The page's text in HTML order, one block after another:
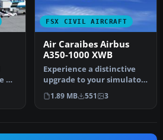
Air
FSX CIVIL AIRCRAFT
Air Caraibes Airbus
A350-1000 XWB
Experience a distinctive
upgrade to your simulator
with this freeware Air
Car…
1.89 MB 551 3